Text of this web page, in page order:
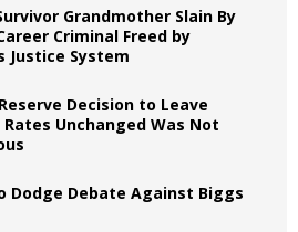
Grandmother Slain By
Criminal Freed by
Justice System
Decision to Leave
Unchanged Was Not
Dodge Debate Against Biggs